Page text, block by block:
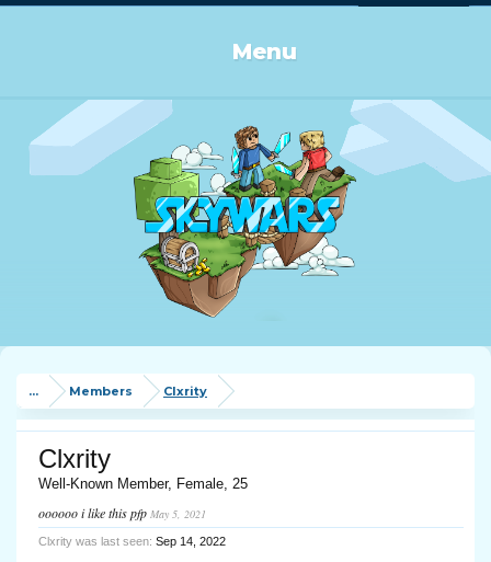
Menu
... Members Clxrity
Clxrity
Well-Known Member, Female, 25
oooooo i like this pfp May 5, 2021
Clxrity was last seen: Sep 14, 2022